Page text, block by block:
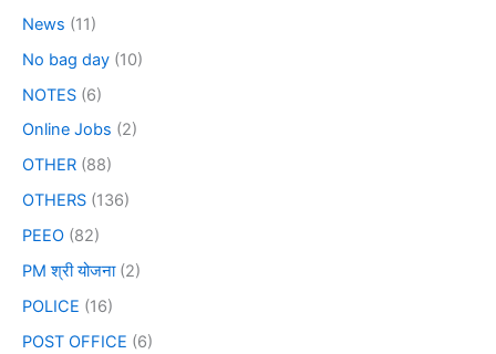
News (11)
No bag day (10)
NOTES (6)
Online Jobs (2)
OTHER (88)
OTHERS (136)
PEEO (82)
PM श्री योजना(2)
POLICE (16)
POST OFFICE (6)